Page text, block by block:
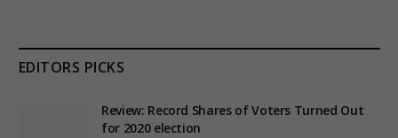
EDITORS PICKS
Review: Record Shares of Voters Turned Out
for 2020 election